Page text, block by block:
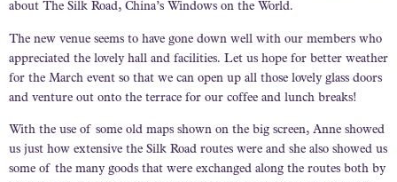
about The Silk Road, China’s Windows on the World.
The new venue seems to have gone down well with our members who
appreciated the lovely hall and facilities. Let us hope for better weather
for the March event so that we can open up all those lovely glass doors
and venture out onto the terrace for our coffee and lunch breaks!
With the use of some old maps shown on the big screen, Anne showed
us just how extensive the Silk Road routes were and she also showed us
some of the many goods that were exchanged along the routes both by